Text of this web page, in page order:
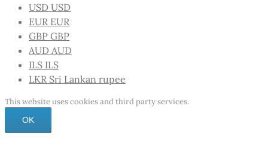
USD USD
EUR EUR
GBP GBP
AUD AUD
ILS ILS
LKR Sri Lankan rupee
This website uses cookies and third party services.
OK